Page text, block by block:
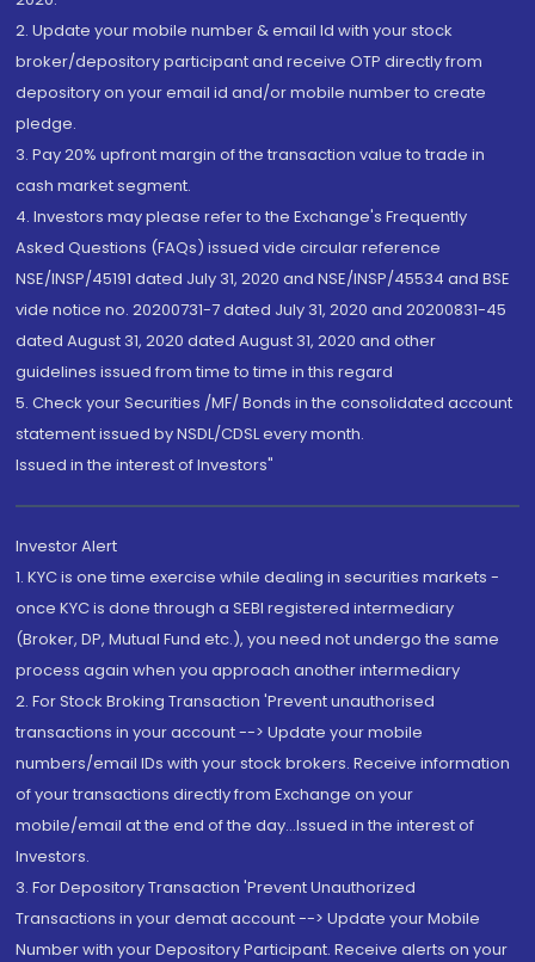
2. Update your mobile number & email Id with your stock
broker/depository participant and receive OTP directly from
depository on your email id and/or mobile number to create
pledge.
3. Pay 20% upfront margin of the transaction value to trade in
cash market segment.
4. Investors may please refer to the Exchange's Frequently
Asked Questions (FAQs) issued vide circular reference
NSE/INSP/45191 dated July 31, 2020 and NSE/INSP/45534 and BSE
vide notice no. 20200731-7 dated July 31, 2020 and 20200831-45
dated August 31, 2020 dated August 31, 2020 and other
guidelines issued from time to time in this regard
5. Check your Securities /MF/ Bonds in the consolidated account
statement issued by NSDL/CDSL every month.
Issued in the interest of Investors"
Investor Alert
1. KYC is one time exercise while dealing in securities markets -
once KYC is done through a SEBI registered intermediary
(Broker, DP, Mutual Fund etc.), you need not undergo the same
process again when you approach another intermediary
2. For Stock Broking Transaction 'Prevent unauthorised
transactions in your account --> Update your mobile
numbers/email IDs with your stock brokers. Receive information
of your transactions directly from Exchange on your
mobile/email at the end of the day...Issued in the interest of
Investors.
3. For Depository Transaction 'Prevent Unauthorized
Transactions in your demat account --> Update your Mobile
Number with your Depository Participant. Receive alerts on your